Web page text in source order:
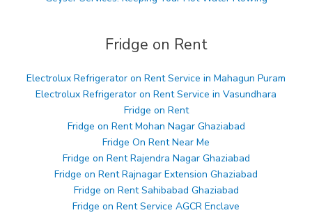
Fridge on Rent
Electrolux Refrigerator on Rent Service in Mahagun Puram
Electrolux Refrigerator on Rent Service in Vasundhara
Fridge on Rent
Fridge on Rent Mohan Nagar Ghaziabad
Fridge On Rent Near Me
Fridge on Rent Rajendra Nagar Ghaziabad
Fridge on Rent Rajnagar Extension Ghaziabad
Fridge on Rent Sahibabad Ghaziabad
Fridge on Rent Service AGCR Enclave